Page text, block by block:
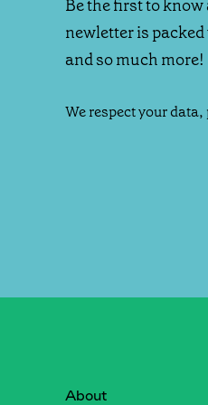
Be the first to
newletter is
and so much more!
We respect your
About